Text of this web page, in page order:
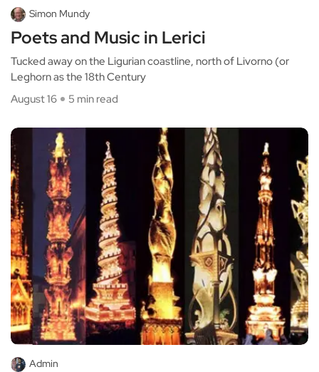
Simon Mundy
Poets and Music in Lerici
Tucked away on the Ligurian coastline, north of Livorno (or
Leghorn as the 18th Century
August 16
5 min read
Admin